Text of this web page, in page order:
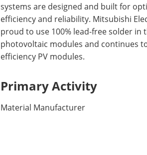
systems are designed and built for
efficiency and reliability. Mitsubishi
proud to use 100% lead-free solder in
photovoltaic modules and continues
efficiency PV modules.
Primary Activity
Material Manufacturer